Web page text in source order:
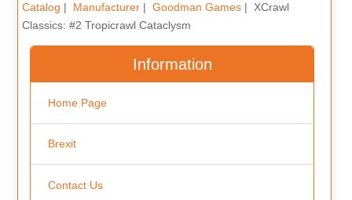
Catalog | Manufacturer| Goodman Games| XCrawl
Classics: #2 Tropicrawl Cataclysm
Information
Home Page
Brexit
Contact Us